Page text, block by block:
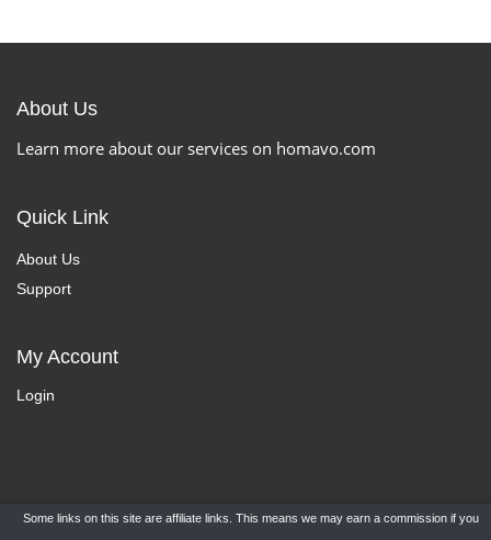
About Us
Learn more about our services on homavo.com
Quick Link
About Us
Support
My Account
Login
Some links on this site are affiliate links. This means we may earn a commission if you